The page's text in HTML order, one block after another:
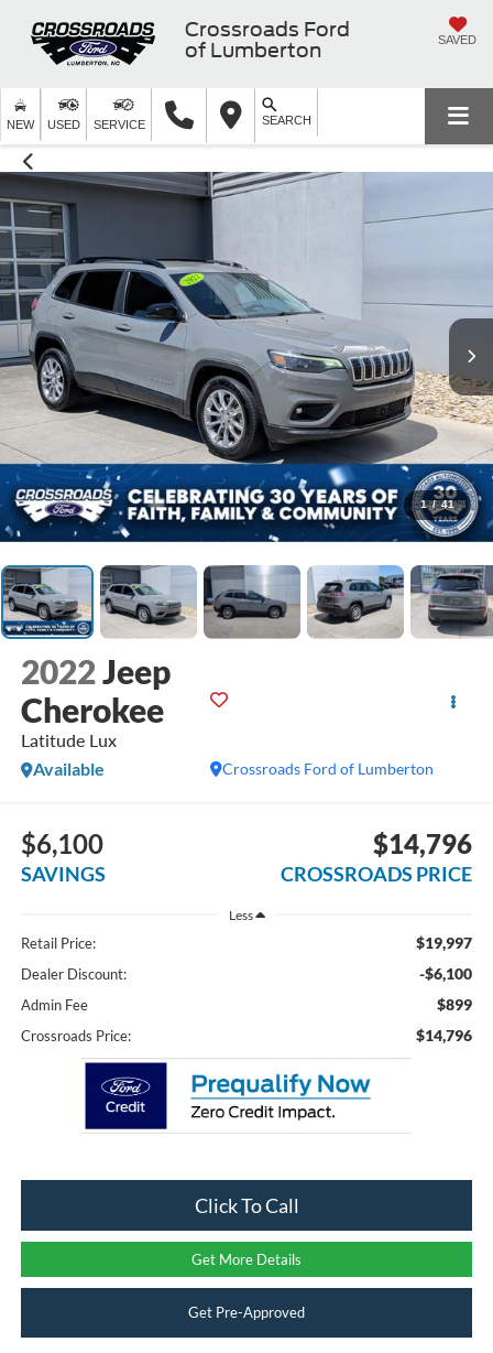
Crossroads Ford
of Lumberton
SAVED
NEW USED SERVICE SEARCH
1 / 41
2022Jeep
Cherokee
Latitude Lux
Crossroads Ford of Lumberton
Available
$6,100
SAVINGS
$14,796
CROSSROADS PRICE
Less
Retail Price: $19,997
Dealer Discount: -$6,100
Admin Fee $899
Crossroads Price: $14,796
Click To Call
Get More Details
Get Pre-Approved